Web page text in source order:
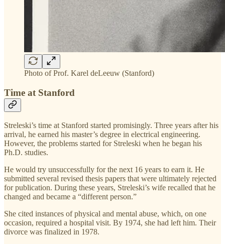
Photo of Prof. Karel deLeeuw (Stanford)
Time at Stanford
Streleski’s time at Stanford started promisingly. Three years after his
arrival, he earned his master’s degree in electrical engineering.
However, the problems started for Streleski when he began his
Ph.D. studies.
He would try unsuccessfully for the next 16 years to earn it. He
submitted several revised thesis papers that were ultimately rejected
for publication. During these years, Streleski’s wife recalled that he
changed and became a “different person.”
She cited instances of physical and mental abuse, which, on one
occasion, required a hospital visit. By 1974, she had left him. Their
divorce was finalized in 1978.